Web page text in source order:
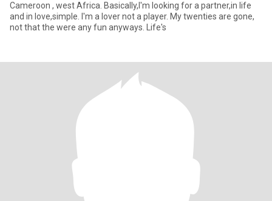
Cameroon , west Africa. Basically,I'm looking for a partner,in life
and in love,simple. I'm a lover not a player. My twenties are gone,
not that the were any fun anyways. Life's